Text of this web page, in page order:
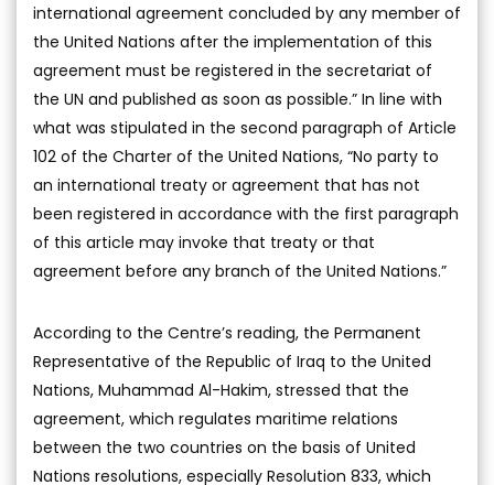
international agreement concluded by any member of
the United Nations after the implementation of this
agreement must be registered in the secretariat of
the UN and published as soon as possible.” In line with
what was stipulated in the second paragraph of Article
102 of the Charter of the United Nations, “No party to
an international treaty or agreement that has not
been registered in accordance with the first paragraph
of this article may invoke that treaty or that
agreement before any branch of the United Nations.”
According to the Centre’s reading, the Permanent
Representative of the Republic of Iraq to the United
Nations, Muhammad Al-Hakim, stressed that the
agreement, which regulates maritime relations
between the two countries on the basis of United
Nations resolutions, especially Resolution 833, which